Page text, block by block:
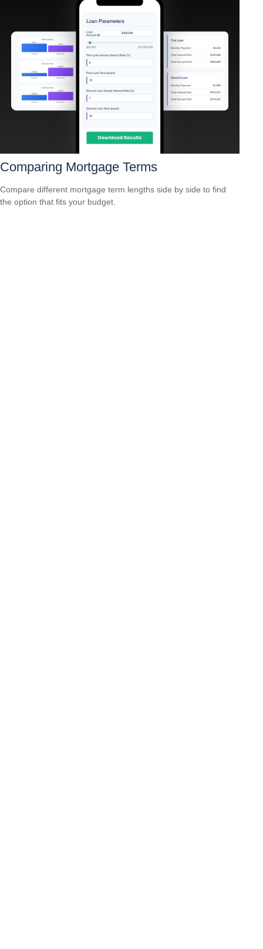
Comparing Mortgage Terms
Compare different mortgage term lengths side by side to find
the option that fits your budget.